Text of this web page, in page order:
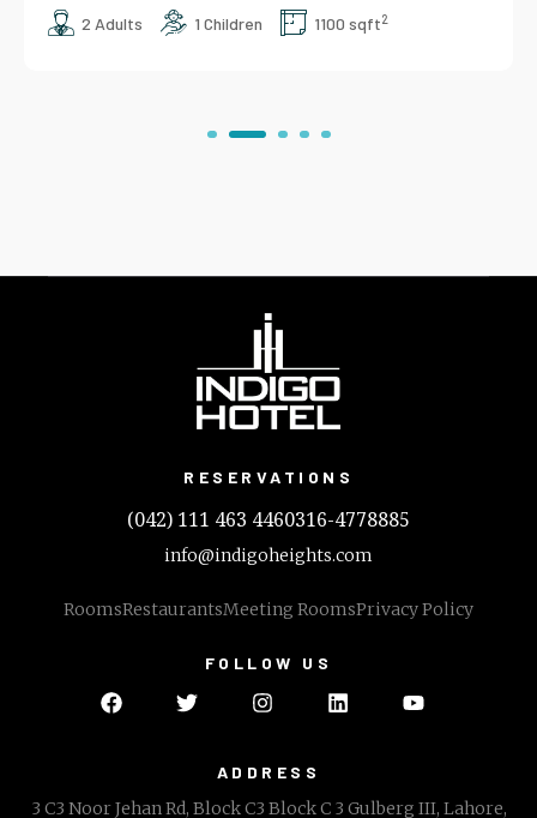
sqft 2 2 Adults 2 Children
RESERVATIONS
(042) 111 463 4460316-4778885
info@indigoheights.com
RoomsRestaurantsMeeting RoomsPrivacy Policy
FOLLOW US
ADDRESS
3 C3 Noor Jehan Rd, Block C3 Block C 3 Gulberg III, Lahore,